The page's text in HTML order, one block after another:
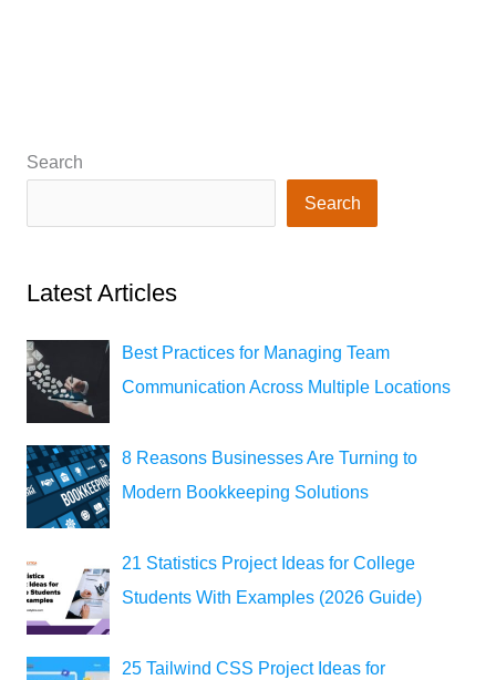
Search
Search
Latest Articles
Best Practices for Managing Team
Communication Across Multiple Locations
8 Reasons Businesses Are Turning to
Modern Bookkeeping Solutions
21 Statistics Project Ideas for College
Students With Examples (2026 Guide)
25 Tailwind CSS Project Ideas for